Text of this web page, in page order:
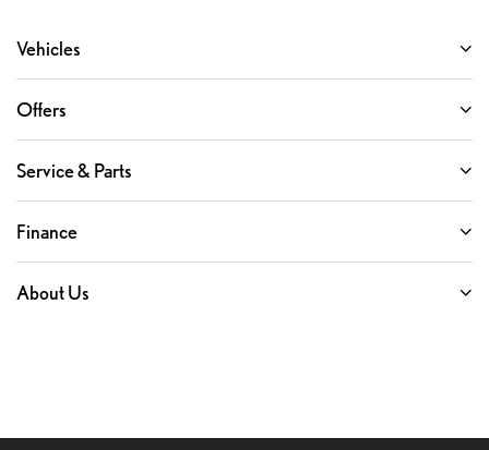
Vehicles
Offers
Service & Parts
Finance
About Us